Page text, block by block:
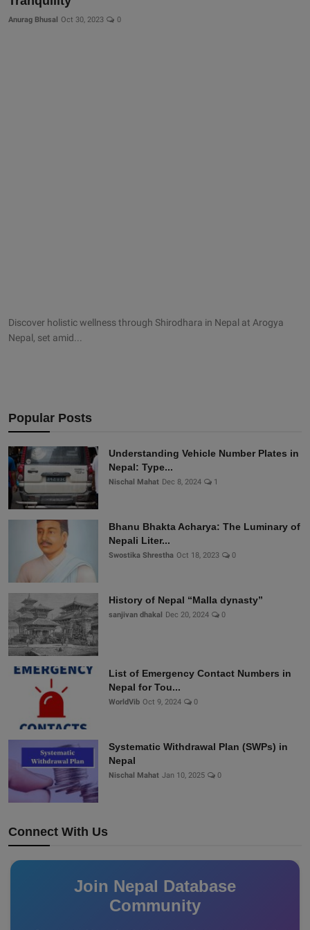
Anurag Bhusal Oct 30, 2023 0
Discover holistic wellness through Shirodhara in Nepal at Arogya
Nepal, set amid...
Popular Posts
Understanding Vehicle Number Plates in
Nepal: Type...
Nischal Mahat Dec 8, 2024 1
Bhanu Bhakta Acharya: The Luminary of
Nepali Liter...
Swostika Shrestha Oct 18, 2023 0
History of Nepal “Malla dynasty”
sanjivan dhakal Dec 20, 2024 0
List of Emergency Contact Numbers in
Nepal for Tou...
WorldVib Oct 9, 2024 0
Systematic Withdrawal Plan (SWPs) in
Nepal
Nischal Mahat Jan 10, 2025 0
Connect With Us
Join Nepal Database
Community